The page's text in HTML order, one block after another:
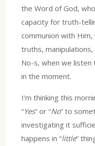
the Word of God,
capacity for truth-
communion with
truths,
No-s, when we listen
in the moment.
I’m thinking this
“Yes” or “No” to
investigating it
happens in “little”